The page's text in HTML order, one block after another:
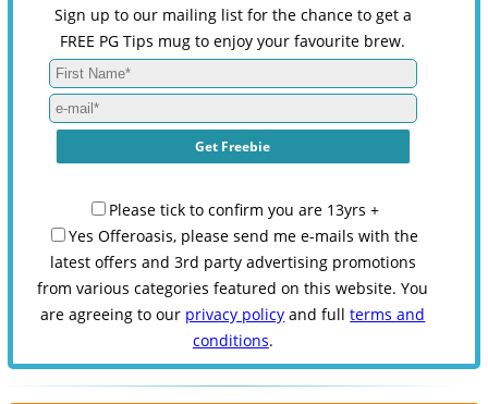
Sign up to our mailing list for the chance to get a
FREE PG Tips mug to enjoy your favourite brew.
Please tick to confirm you are 13yrs +
Yes Offeroasis, please send me e-mails with the
latest offers and 3rd party advertising promotions
from various categories featured on this website. You
are agreeing to our privacy policy and fullterms and
conditions.